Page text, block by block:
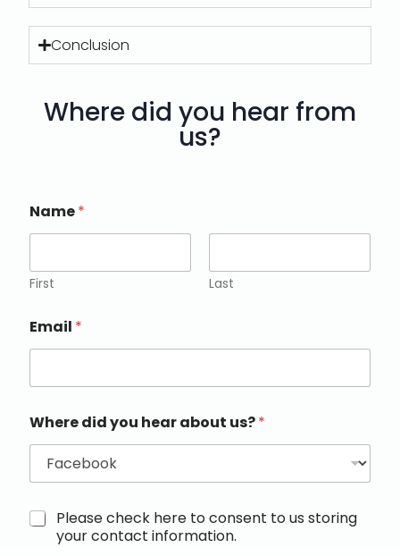
Conclusion
Where did you hear from
us?
Name*
First Last
Email *
Where did you hear about us?*
M
Please check here to consent to us storing
your contact information.